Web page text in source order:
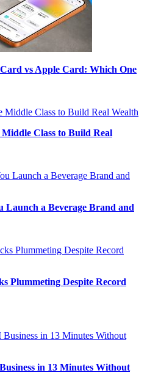
vs Apple Card: Which One
Class to Build Real
Launch a Beverage Brand and
Plummeting Despite Record
in 13 Minutes Without